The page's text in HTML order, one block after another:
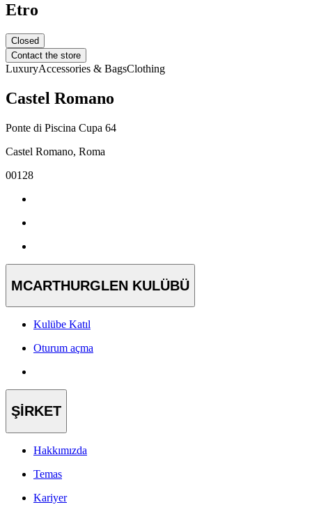
Etro
Closed
Contact the store
LuxuryAccessories & BagsClothing
Castel Romano
Ponte di Piscina Cupa 64
Castel Romano, Roma
00128
MCARTHURGLEN KULÜBÜ
Kulübe Katıl
Oturum açma
ŞİRKET
Hakkımızda
Temas
Kariyer